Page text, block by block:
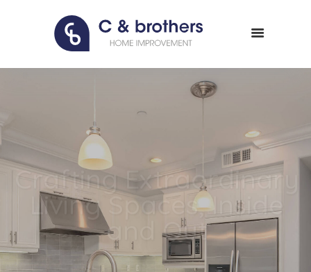
HOME
ABOUT US
PORTFOLIO
Crafting Extraordinary
Living Spaces, Inside
and Out